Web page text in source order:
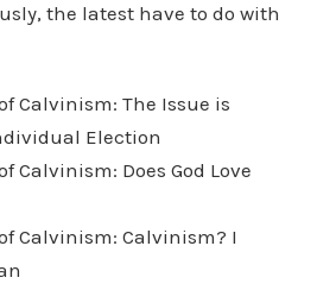
the latest have to do with
Calvinism: The Issue is
Election
Calvinism: Does God Love
Calvinism: Calvinism? I